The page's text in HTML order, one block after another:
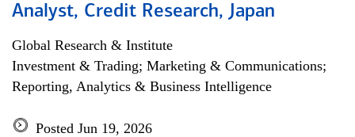
Analyst, Credit Research, Japan
Global Research & Institute
Investment & Trading; Marketing & Communications;
Reporting, Analytics & Business Intelligence
Posted Jun 19, 2026